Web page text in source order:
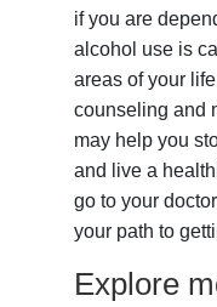
if you are
alcohol use is
areas of your
counseling and
may help you
and live a
go to your
your path to
Explore